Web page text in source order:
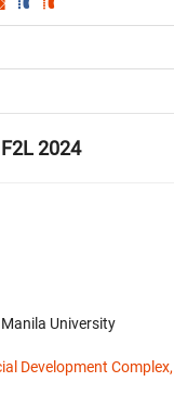
2024
University
Development